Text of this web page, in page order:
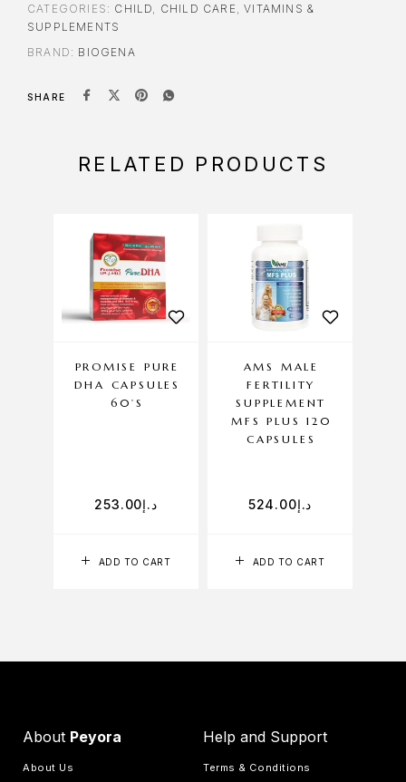
CATEGORIES: CHILD CHILD CARE ,VITAMINS &
SUPPLEMENTS
BRAND: BIOGENA
SHARE
RELATED PRODUCTS
ADD TO CART
PROMISE PURE
DHA CAPSULES
60’S
د.إ253.00
ADD TO CART
AMS MALE
FERTILITY
SUPPLEMENT
MFS PLUS 120
CAPSULES
د.إ524.00
About Peyora
About Us
Help and Support
Terms & Conditions